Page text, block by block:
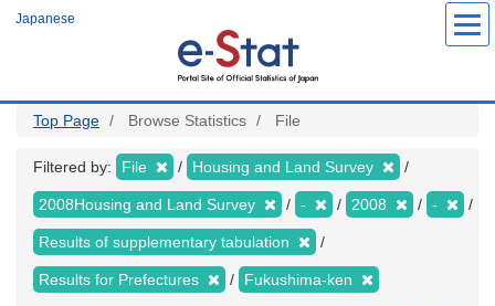
Japanese
Top Page Browse Statistics File
Filtered by: File Housing and Land Survey
2008Housing and Land Survey - 2008 -
Results of supplementary tabulation
Results for Prefectures Fukushima-ken